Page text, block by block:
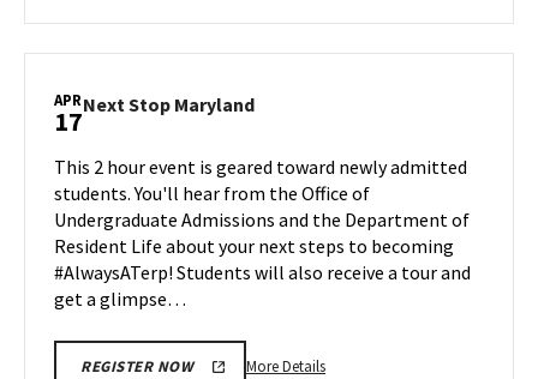
Apr
13
APR
17Next Stop MarylandNext
on
Friday,
Apr
17
This 2 hour event is geared toward newly admitted
students. You'll hear from the Office of
Undergraduate Admissions and the Department of
Resident Life about your next steps to becoming
#AlwaysATerp! Students will also receive a tour and
get a glimpse…
REGISTER NOW More DetailsMore